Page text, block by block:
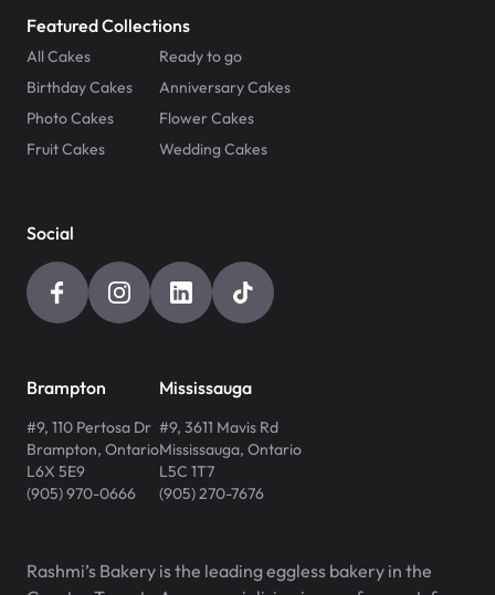
Featured Collections
All Cakes
Ready to go
Birthday Cakes
Anniversary Cakes
Photo Cakes
Flower Cakes
Fruit Cakes
Wedding Cakes
Social
Brampton
#9, 110 Pertosa Dr
Brampton, Ontario
L6X 5E9
(905) 970-0666
Mississauga
#9, 3611 Mavis Rd
Mississauga, Ontario
L5C 1T7
(905) 270-7676
Rashmi’s Bakery is the leading eggless bakery in the